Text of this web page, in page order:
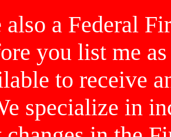
also a Federal
you list me
to receive
specialize in